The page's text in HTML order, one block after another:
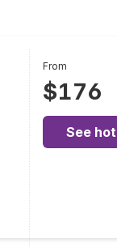
From
$176
See